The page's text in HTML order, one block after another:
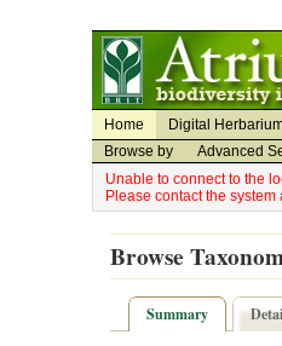
Home Digital
Browse by
Advanced
Unable to connect to the
Please contact the
Browse
Summary